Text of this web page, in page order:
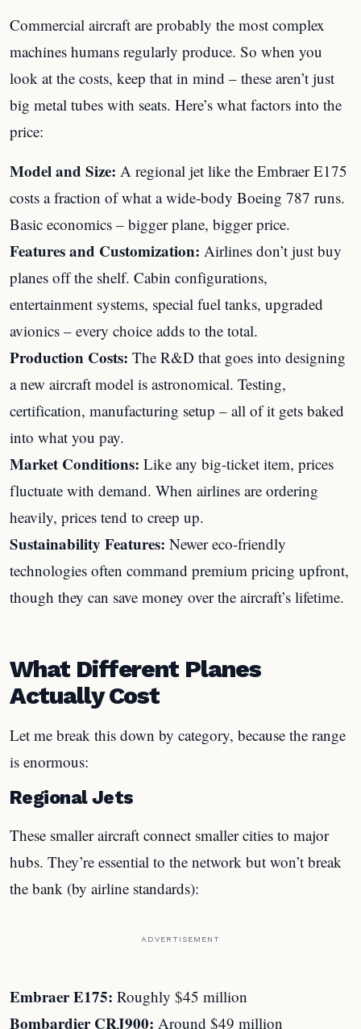
Commercial aircraft are probably the most complex
machines humans regularly produce. So when you
look at the costs, keep that in mind – these aren’t just
big metal tubes with seats. Here’s what factors into the
price:
Model and Size: A regional jet like the Embraer E175
costs a fraction of what a wide-body Boeing 787 runs.
Basic economics – bigger plane, bigger price.
Features and Customization: Airlines don’t just buy
planes off the shelf. Cabin configurations,
entertainment systems, special fuel tanks, upgraded
avionics – every choice adds to the total.
Production Costs: The R&D that goes into designing
a new aircraft model is astronomical. Testing,
certification, manufacturing setup – all of it gets baked
into what you pay.
Market Conditions: Like any big-ticket item, prices
fluctuate with demand. When airlines are ordering
heavily, prices tend to creep up.
Sustainability Features: Newer eco-friendly
technologies often command premium pricing upfront,
though they can save money over the aircraft’s lifetime.
What Different Planes
Actually Cost
Let me break this down by category, because the range
is enormous:
Regional Jets
These smaller aircraft connect smaller cities to major
hubs. They’re essential to the network but won’t break
the bank (by airline standards):
ADVERTISEMENT
Embraer E175: Roughly $45 million
Bombardier CRJ900: Around $49 million